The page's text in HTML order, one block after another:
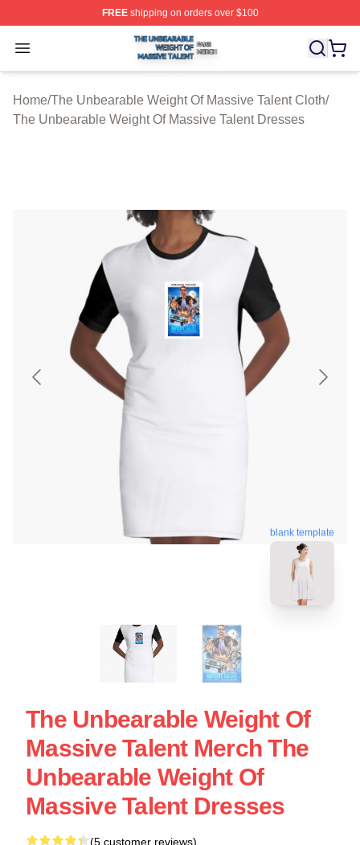
FREEshipping on orders over $100
Open menu
The Unbearable Weight Of Massive Talent Shop ⚡️
Home/The Unbearable Weight Of Massive Talent Cloth/
The Unbearable Weight Of Massive Talent Dresses
blank template
The Unbearable Weight Of
Massive Talent Merch The
Unbearable Weight Of
Massive Talent Dresses
(5 customer reviews)